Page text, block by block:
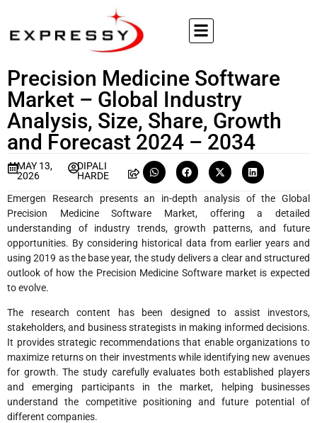
Precision Medicine Software
Market – Global Industry
Analysis, Size, Share, Growth
and Forecast 2024 – 2034
MAY 13,
2026
DIPALI
HARDE
Emergen Research presents an in-depth analysis of the Global
Precision Medicine Software Market, offering a detailed
understanding of industry trends, growth patterns, and future
opportunities. By considering historical data from earlier years and
using 2019 as the base year, the study delivers a clear and structured
outlook of how the Precision Medicine Software market is expected
to evolve.
The research content has been designed to assist investors,
stakeholders, and business strategists in making informed decisions.
It provides strategic recommendations that enable organizations to
maximize returns on their investments while identifying new avenues
for growth. The study carefully evaluates both established players
and emerging participants in the market, helping businesses
understand the competitive positioning and future potential of
different companies.